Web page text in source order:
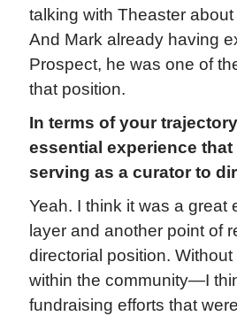
talking with Theaster
And Mark already having
Prospect, he was one of
that position.
In terms of your
essential experience
serving as a curator to
Yeah. I think it was a
layer and another point of
directorial position.
within the community—I
fundraising efforts that